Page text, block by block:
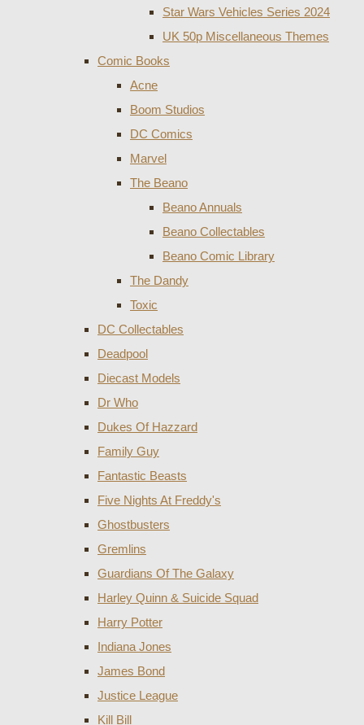
Star Wars Vehicles Series 2024
UK 50p Miscellaneous Themes
Comic Books
Acne
Boom Studios
DC Comics
Marvel
The Beano
Beano Annuals
Beano Collectables
Beano Comic Library
The Dandy
Toxic
DC Collectables
Deadpool
Diecast Models
Dr Who
Dukes Of Hazzard
Family Guy
Fantastic Beasts
Five Nights At Freddy's
Ghostbusters
Gremlins
Guardians Of The Galaxy
Harley Quinn & Suicide Squad
Harry Potter
Indiana Jones
James Bond
Justice League
Kill Bill